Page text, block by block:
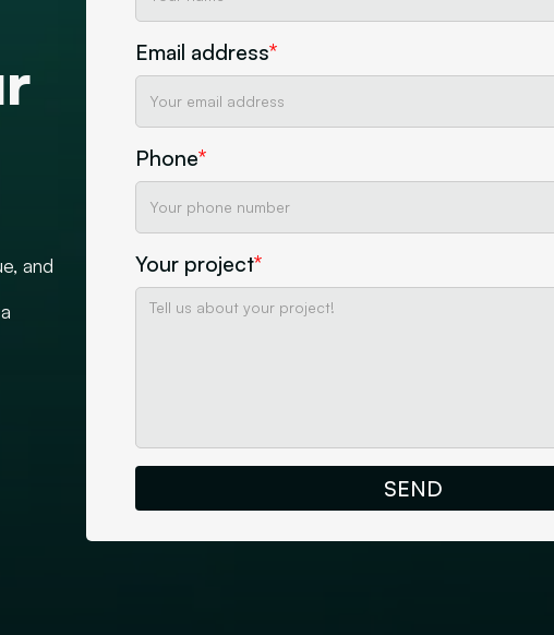
Mockup
Sitemaps,
and
Email address*
Phone*
Your project*